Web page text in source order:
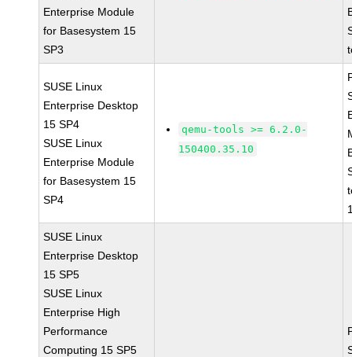
Enterprise Module
for Basesystem 15
SP3
SUSE Linux
Enterprise Desktop
15 SP4
SUSE Linux
Enterprise Module
for Basesystem 15
SP4
qemu-tools >= 6.2.0-
150400.35.10
SUSE Linux
Enterprise Desktop
15 SP5
SUSE Linux
Enterprise High
Performance
Computing 15 SP5